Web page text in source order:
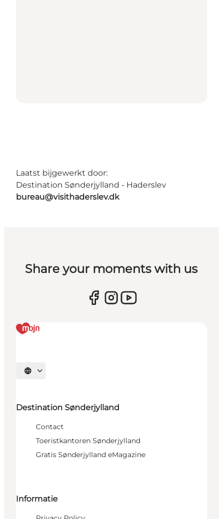
Laatst bijgewerkt door:
Destination Sønderjylland - Haderslev
bureau@visithaderslev.dk
Share your moments with us
Selecteer taal
Destination Sønderjylland
Contact
Toeristkantoren Sønderjylland
Gratis Sønderjylland eMagazine
Informatie